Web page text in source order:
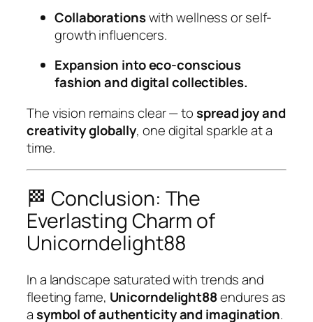
Collaborationswith wellness or self-
growth influencers.
Expansion into eco-conscious
fashion and digital collectibles.
The vision remains clear — tospread joy and
creativity globally, one digital sparkle at a
time.
🏁 Conclusion: The
Everlasting Charm of
Unicorndelight88
In a landscape saturated with trends and
fleeting fame, Unicorndelight88endures as
asymbol of authenticity and imagination.